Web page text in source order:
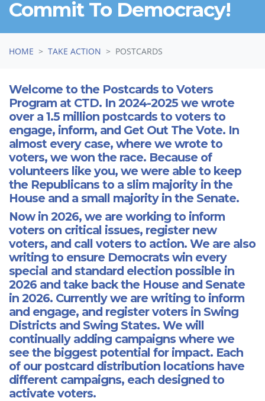
Commit To Democracy!
HOME TAKE ACTION POSTCARDS
Welcome to the Postcards to Voters
Program at CTD. In 2024-2025 we wrote
over a 1.5 million postcards to voters to
engage, inform, and Get Out The Vote. In
almost every case, where we wrote to
voters, we won the race. Because of
volunteers like you, we were able to keep
the Republicans to a slim majority in the
House and a small majority in the Senate.
Now in 2026, we are working to inform
voters on critical issues, register new
voters, and call voters to action. We are also
writing to ensure Democrats win every
special and standard election possible in
2026 and take back the House and Senate
in 2026. Currently we are writing to inform
and engage, and register voters in Swing
Districts and Swing States. We will
continually adding campaigns where we
see the biggest potential for impact. Each
of our postcard distribution locations have
different campaigns, each designed to
activate voters.